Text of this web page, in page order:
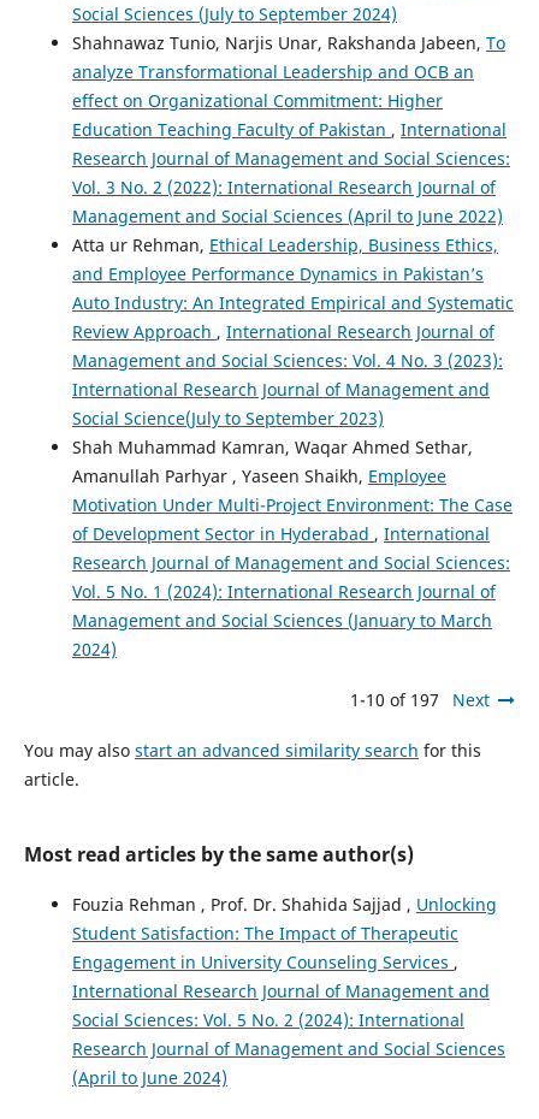
Social Sciences (July to September 2024)
Shahnawaz Tunio, Narjis Unar, Rakshanda Jabeen, To
analyze Transformational Leadership and OCB an
effect on Organizational Commitment: Higher
Education Teaching Faculty of Pakistan , International
Research Journal of Management and Social Sciences:
Vol. 3 No. 2 (2022): International Research Journal of
Management and Social Sciences (April to June 2022)
Atta ur Rehman, Ethical Leadership, Business Ethics,
and Employee Performance Dynamics in Pakistan’s
Auto Industry: An Integrated Empirical and Systematic
Review Approach , International Research Journal of
Management and Social Sciences: Vol. 4 No. 3 (2023):
International Research Journal of Management and
Social Science(July to September 2023)
Shah Muhammad Kamran, Waqar Ahmed Sethar,
Amanullah Parhyar , Yaseen Shaikh, Employee
Motivation Under Multi-Project Environment: The Case
of Development Sector in Hyderabad , International
Research Journal of Management and Social Sciences:
Vol. 5 No. 1 (2024): International Research Journal of
Management and Social Sciences (January to March
2024)
1-10 of 197 Next
You may also start an advanced similarity search for this
article.
Most read articles by the same author(s)
Fouzia Rehman , Prof. Dr. Shahida Sajjad , Unlocking
Student Satisfaction: The Impact of Therapeutic
Engagement in University Counseling Services ,
International Research Journal of Management and
Social Sciences: Vol. 5 No. 2 (2024): International
Research Journal of Management and Social Sciences
(April to June 2024)